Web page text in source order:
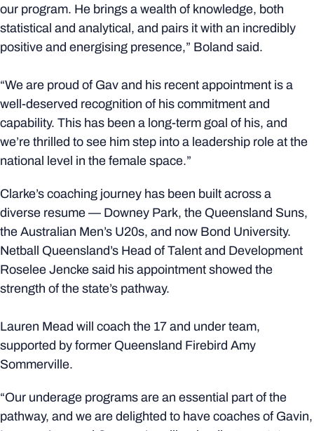
our program. He brings a wealth of knowledge, both
statistical and analytical, and pairs it with an incredibly
positive and energising presence,” Boland said.
“We are proud of Gav and his recent appointment is a
well-deserved recognition of his commitment and
capability. This has been a long-term goal of his, and
we’re thrilled to see him step into a leadership role at the
national level in the female space.”
Clarke’s coaching journey has been built across a
diverse resume — Downey Park, the Queensland Suns,
the Australian Men’s U20s, and now Bond University.
Netball Queensland’s Head of Talent and Development
Roselee Jencke said his appointment showed the
strength of the state’s pathway.
Lauren Mead will coach the 17 and under team,
supported by former Queensland Firebird Amy
Sommerville.
“Our underage programs are an essential part of the
pathway, and we are delighted to have coaches of Gavin,